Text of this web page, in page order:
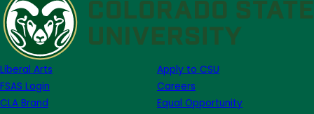
History
Month:
Elizabeth
Liberal Arts
FSAS Login
CLA Brand
Apply to CSU
Careers
Equal Opportunity